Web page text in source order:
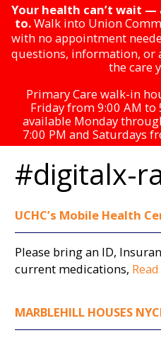
Your health can’t wait —
to.Walk into Union
with no appointment
questions, information, or
the care
Primary Care walk-in
Friday from 9:00 AM to
available Monday
7:00 PM and Saturdays
#digitalx-
UCHC’s Mobile Health
Please bring an ID,
current medications,
MARBLEHILL HOUSES